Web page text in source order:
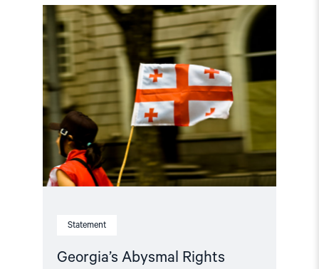
Statement
Georgia’s Abysmal Rights
Read
article
"Georgia’s
Abysmal
Rights
Record
Under
Scrutiny"